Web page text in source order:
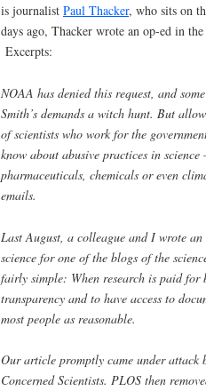
is journalist Paul Thacker, who sits on
days ago, Thacker wrote an op-ed in
Excerpts:
NOAA has denied this request, and
Smith’s demands a witch hunt. But
of scientists who work for the
know about abusive practices in
pharmaceuticals, chemicals or even
emails.
Last August, a colleague and I wrote
science for one of the blogs of the
fairly simple: When research is paid
transparency and to have access to
most people as reasonable.
Our article promptly came under attack
Concerned Scientists. PLOS then